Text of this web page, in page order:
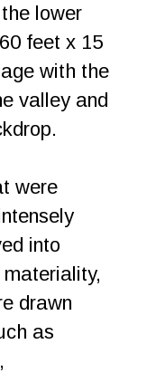
lower
feet x 15
with the
valley and
were
into
drawn
as
,